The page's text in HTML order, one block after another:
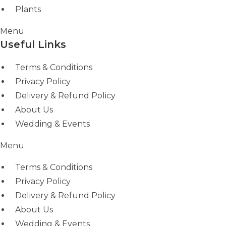
Plants
Menu
Useful Links
Terms & Conditions
Privacy Policy
Delivery & Refund Policy
About Us
Wedding & Events
Menu
Terms & Conditions
Privacy Policy
Delivery & Refund Policy
About Us
Wedding & Events